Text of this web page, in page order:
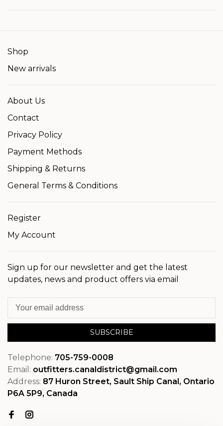
Shop
New arrivals
About Us
Contact
Privacy Policy
Payment Methods
Shipping & Returns
General Terms & Conditions
Register
My Account
Sign up for our newsletter and get the latest
updates, news and product offers via email
SUBSCRIBE
Telephone: 705-759-0008
Email: outfitters.canaldistrict@gmail.com
Address: 87 Huron Street, Sault Ship Canal, Ontario
P6A 5P9, Canada